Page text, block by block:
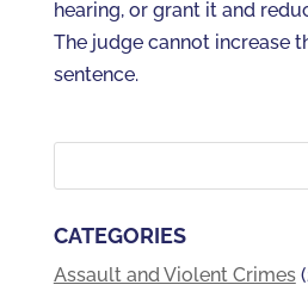
hearing, or grant it and
The judge cannot increase
sentence.
CATEGORIES
Assault and Violent Crimes